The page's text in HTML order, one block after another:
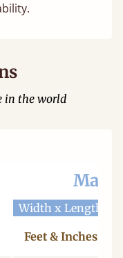
in the world
Width x Length
Feet & Inches